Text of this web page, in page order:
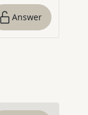
Answer